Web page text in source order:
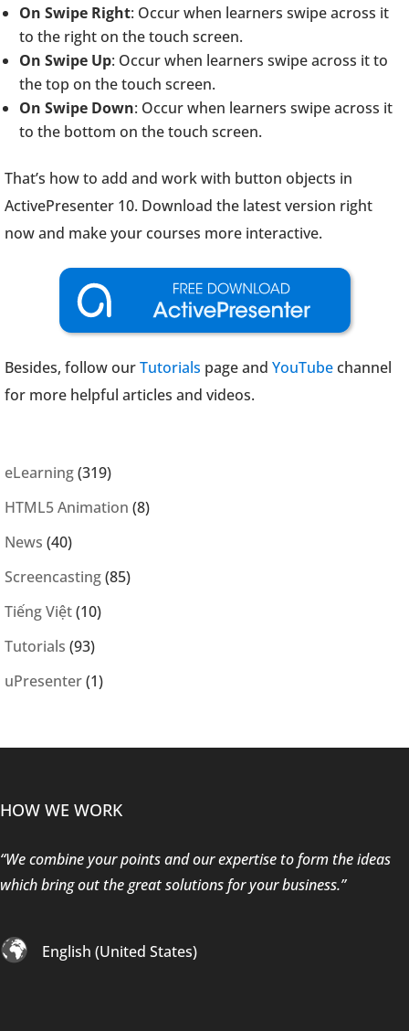
On Swipe Right: Occur when learners swipe across it
to the right on the touch screen.
On Swipe Up: Occur when learners swipe across it to
the top on the touch screen.
On Swipe Down: Occur when learners swipe across it
to the bottom on the touch screen.
That’s how to add and work with button objects in
ActivePresenter 10. Download the latest version right
now and make your courses more interactive.
Besides, follow ourTutorials page and YouTubechannel
for more helpful articles and videos.
eLearning(319)
HTML5 Animation (8)
News (40)
Screencasting(85)
Tiếng Việt(10)
Tutorials (93)
uPresenter(1)
HOW WE WORK
“We combine your points and our expertise to form the ideas
which bring out the great solutions for your business.”
English (United States)